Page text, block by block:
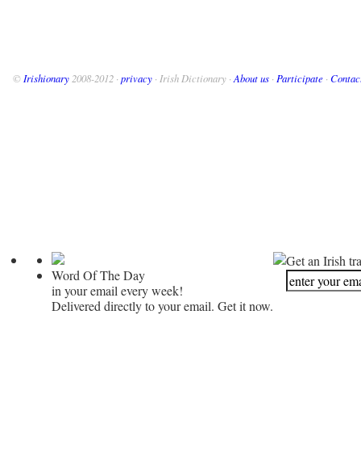
© Irishionary 2008-2012 · privacy · Irish Dictionary · About us · Participate ·
Word Of The Day
in your email every week!
Delivered directly to your email. Get it now.
Get an Irish